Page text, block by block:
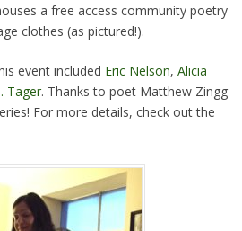
a free access community poetry
clothes (as pictured!).
event included Eric Nelson, Alicia
Tager. Thanks to poet Matthew Zingg
For more details, check out the